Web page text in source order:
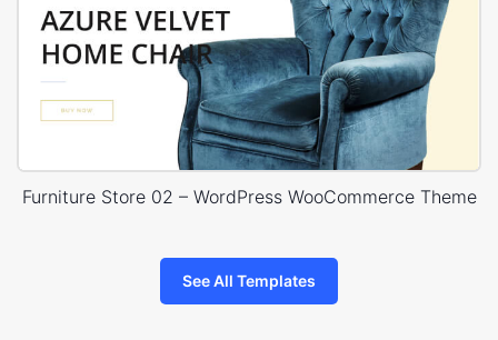
Furniture Store 02 – WordPress WooCommerce Theme
See All Templates